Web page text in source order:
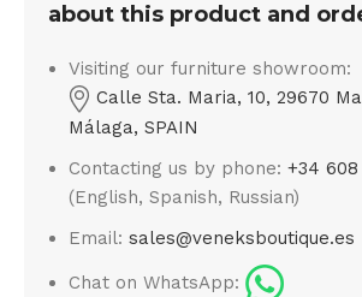
about this product and
Visiting our furniture showroom:
Calle Sta. Maria, 10, 29670
Málaga, SPAIN
Contacting us by phone:+34 608
(English, Spanish, Russian)
Email:sales@veneksboutique.es
Chat on WhatsApp: